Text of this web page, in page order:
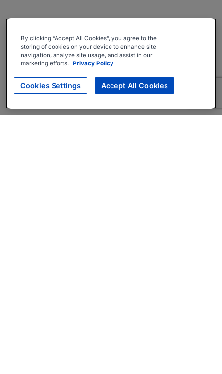
By clicking “Accept All Cookies”, you agree to the
storing of cookies on your device to enhance site
navigation, analyze site usage, and assist in our
marketing efforts. Privacy Policy
Cookies Settings Accept All Cookies